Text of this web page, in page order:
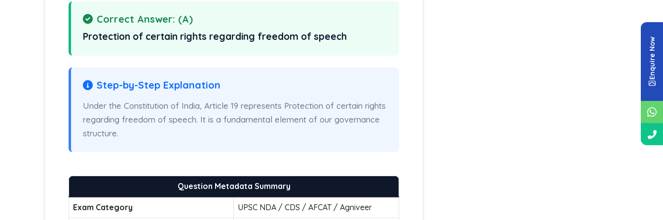
Enquire Now
Correct Answer: (A)
Protection of certain rights regarding freedom of speech
Step-by-Step Explanation
Under the Constitution of India, Article 19 represents Protection of certain rights
regarding freedom of speech. It is a fundamental element of our governance
structure.
Question Metadata Summary
Exam Category UPSC NDA / CDS / AFCAT / Agniveer